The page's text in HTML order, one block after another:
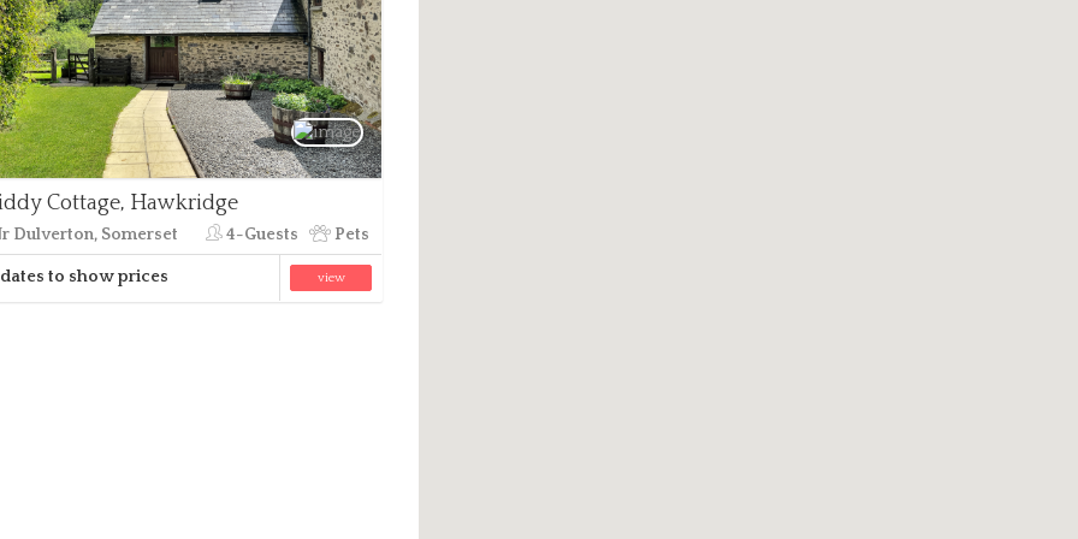
Cottage, Hawkridge
Dulverton, Somerset 4-Guests Pets
to show prices view